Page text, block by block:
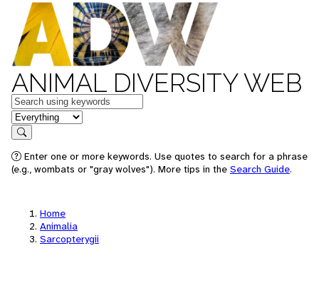
ANIMAL DIVERSITY WEB
Keywords
in feature
Search
Enter one or more keywords. Use quotes to search for a phrase
(e.g., wombats or "gray wolves"). More tips in the Search Guide.
Home
Animalia
Sarcopterygii